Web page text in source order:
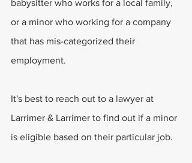
babysitter who works for a local family,
or a minor who working for a company
that has mis-categorized their
employment.
It's best to reach out to a lawyer at
Larrimer & Larrimer to find out if a minor
is eligible based on their particular job.